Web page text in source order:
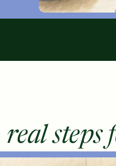
real steps